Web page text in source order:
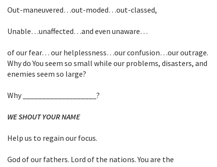
Out-maneuvered…out-moded…out-classed,
Unable…unaffected…and even unaware…
of our fear… our helplessness…our confusion…our outrage.
Why do You seem so small while our problems, disasters, and
enemies seem so large?
Why ___________________?
WE SHOUT YOUR NAME
Help us to regain our focus.
God of our fathers. Lord of the nations. You are the